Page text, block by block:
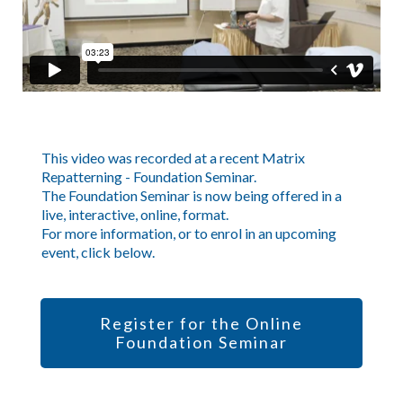
This video was recorded at a recent Matrix
Repatterning - Foundation Seminar.
The Foundation Seminar is now being offered in a
live, interactive, online, format.
For more information, or to enrol in an upcoming
event, click below.
Register for the Online
Foundation Seminar